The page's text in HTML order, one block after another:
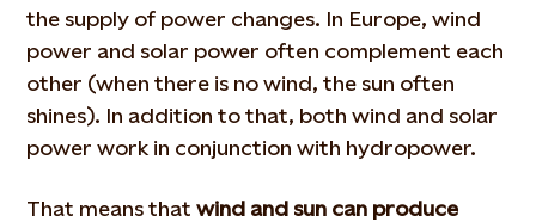
the supply of power changes. In Europe, wind
power and solar power often complement each
other (when there is no wind, the sun often
shines). In addition to that, both wind and solar
power work in conjunction with hydropower.
That means thatwind and sun can produce